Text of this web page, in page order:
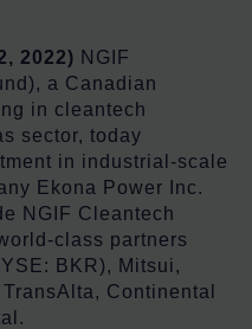
2022) NGIF
a Canadian
in cleantech
sector, today
in industrial-scale
Ekona Power Inc.
NGIF Cleantech
class partners
BKR), Mitsui,
Continental